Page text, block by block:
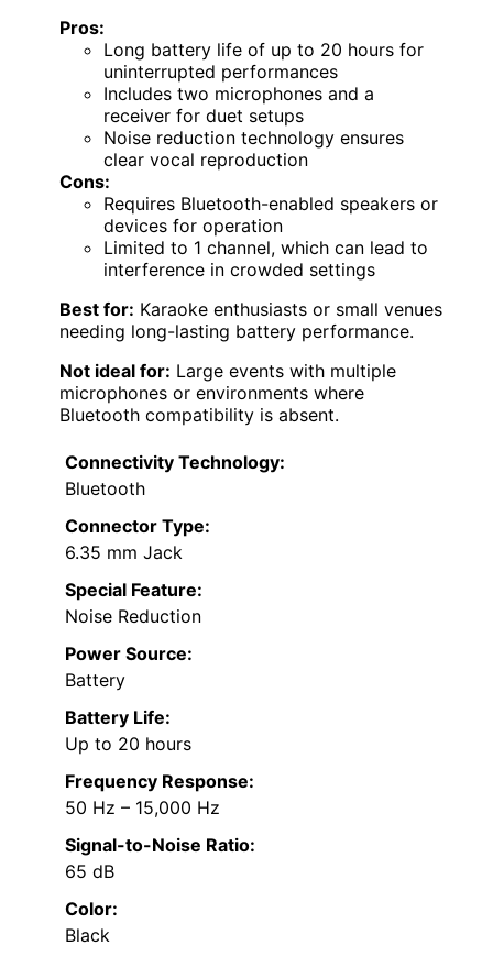
Pros:
Long battery life of up to 20 hours for
uninterrupted performances
Includes two microphones and a
receiver for duet setups
Noise reduction technology ensures
clear vocal reproduction
Cons:
Requires Bluetooth-enabled speakers or
devices for operation
Limited to 1 channel, which can lead to
interference in crowded settings
Best for: Karaoke enthusiasts or small venues
needing long-lasting battery performance.
Not ideal for: Large events with multiple
microphones or environments where
Bluetooth compatibility is absent.
Connectivity Technology:
Bluetooth
Connector Type:
6.35 mm Jack
Special Feature:
Noise Reduction
Power Source:
Battery
Battery Life:
Up to 20 hours
Frequency Response:
50 Hz – 15,000 Hz
Signal-to-Noise Ratio:
65 dB
Color:
Black